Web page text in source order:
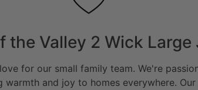
the Valley 2 Wick Large
for our small family team. We're
and joy to homes everywhere.